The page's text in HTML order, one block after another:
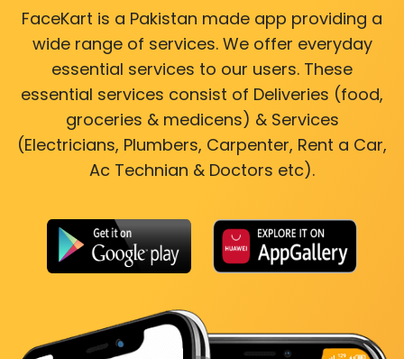
FaceKart is a Pakistan made app providing a
wide range of services. We offer everyday
essential services to our users. These
essential services consist of Deliveries (food,
groceries & medicens) & Services
(Electricians, Plumbers, Carpenter, Rent a Car,
Ac Technian & Doctors etc).